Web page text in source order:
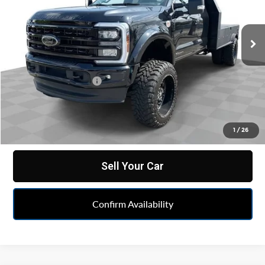
1 /26
Mark Wahlberg Chevrolet of Worthington
VIN:1FD0X5HT2REE06929Stock:XF6T203031AModel:X5H
3,080 mi Ext.
Less
Retail Price
$82,499
Documentation Fee
Internet Price
Click To Call
Sell Your Car
Confirm Availability